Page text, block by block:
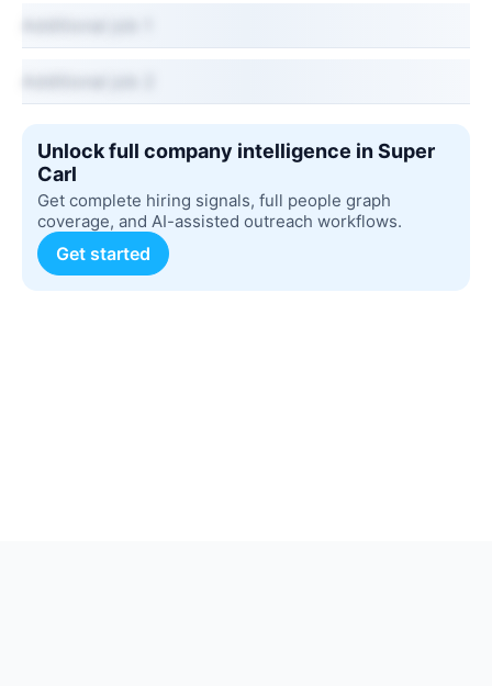
Unlock full company intelligence in Super
Carl
Get complete hiring signals, full people graph
coverage, and AI-assisted outreach workflows.
Get started